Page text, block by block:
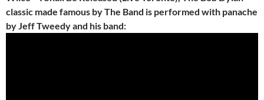
classic made famous by The Band is performed with panache
by Jeff Tweedy and his band: